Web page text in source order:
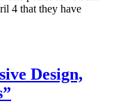
4 that they have
Design,